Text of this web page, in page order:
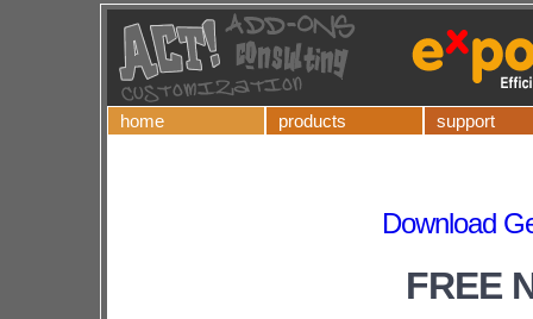
home products support
Download
FREE